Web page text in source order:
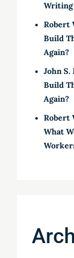
Writing
Robert
Build
Again?
John S.
Build
Again?
Robert
What